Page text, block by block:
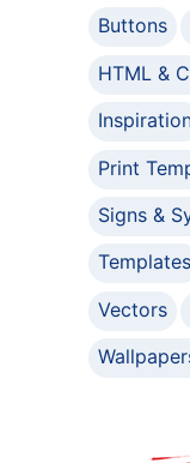
Buttons
HTML &
Print
Signs &
Templates
Vectors